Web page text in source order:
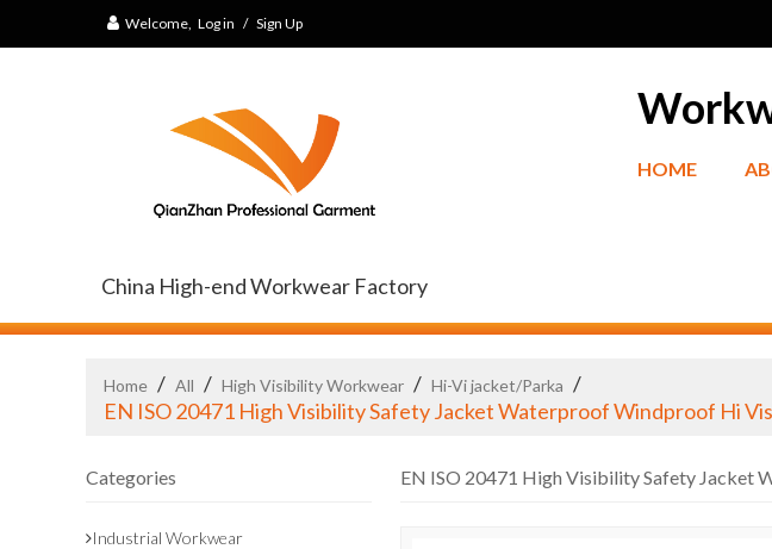
Welcome, Log in / Sign Up
China High-end Workwear Factory
HOME
Home / All / High Visibility Workwear / Hi-Vi jacket/Parka /
EN ISO 20471 High Visibility Safety Jacket Waterproof Windproof Hi
Categories
Industrial Workwear
EN ISO 20471 High Visibility Safety